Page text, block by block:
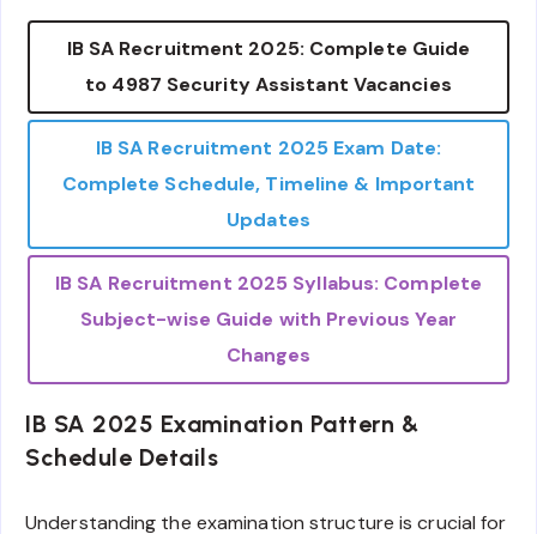
IB SA Recruitment 2025: Complete Guide
to 4987 Security Assistant Vacancies
IB SA Recruitment 2025 Exam Date:
Complete Schedule, Timeline & Important
Updates
IB SA Recruitment 2025 Syllabus: Complete
Subject-wise Guide with Previous Year
Changes
IB SA 2025 Examination Pattern &
Schedule Details
Understanding the examination structure is crucial for